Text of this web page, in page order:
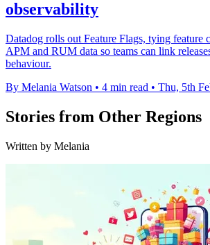
observability
Datadog rolls out Feature Flags, tying feature
APM and RUM data so teams can link
behaviour.
By Melania Watson • 4 min read • Thu, 5th
Stories from Other Regions
Written by Melania